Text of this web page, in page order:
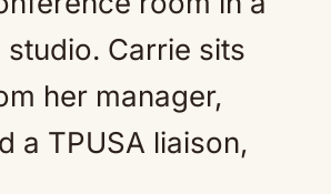
Carrie sits
her manager,
a TPUSA liaison,